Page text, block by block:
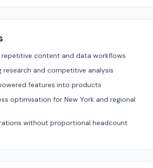
content and data workflows
research and competitive analysis
features into products
optimisation for New York and regional
without proportional headcount